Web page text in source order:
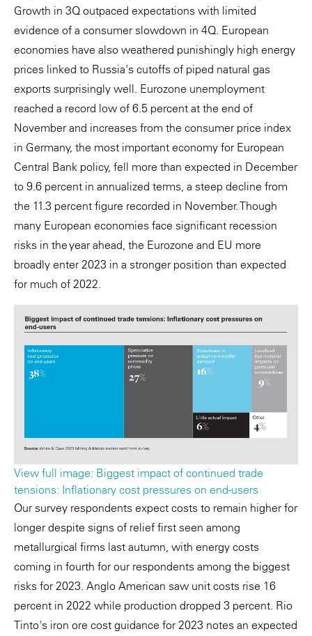
Growth in 3Q outpaced expectations with limited
evidence of a consumer slowdown in 4Q. European
economies have also weathered punishingly high energy
prices linked to Russia's cutoffs of piped natural gas
exports surprisingly well. Eurozone unemployment
reached a record low of 6.5 percent at the end of
November and increases from the consumer price index
in Germany, the most important economy for European
Central Bank policy, fell more than expected in December
to 9.6 percent in annualized terms, a steep decline from
the 11.3 percent figure recorded in November. Though
many European economies face significant recession
risks in the year ahead, the Eurozone and EU more
broadly enter 2023 in a stronger position than expected
for much of 2022.
View full image: Biggest impact of continued trade
tensions: Inflationary cost pressures on end-users
Our survey respondents expect costs to remain higher for
longer despite signs of relief first seen among
metallurgical firms last autumn, with energy costs
coming in fourth for our respondents among the biggest
risks for 2023. Anglo American saw unit costs rise 16
percent in 2022 while production dropped 3 percent. Rio
Tinto's iron ore cost guidance for 2023 notes an expected